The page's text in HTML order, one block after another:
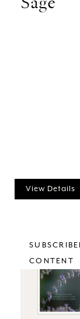
View Details
CONTENT